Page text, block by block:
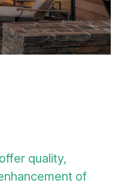
quality,
of